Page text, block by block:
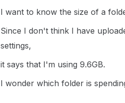
I want to know the size of a
Since I don't think I have
settings,
it says that I'm using 9.6GB.
I wonder which folder is